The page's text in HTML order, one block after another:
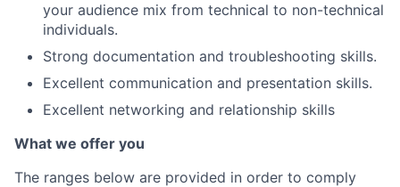
your audience mix from technical to non-technical
individuals.
Strong documentation and troubleshooting skills.
Excellent communication and presentation skills.
Excellent networking and relationship skills
What we offer you
The ranges below are provided in order to comply